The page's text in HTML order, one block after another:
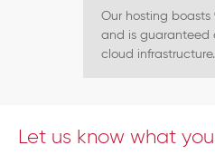
Our hosting boasts
and is guaranteed
cloud infrastructure.
Let us know what